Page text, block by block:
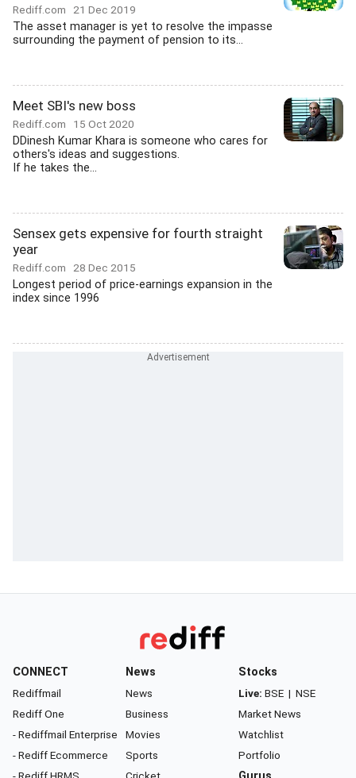
Rediff.com 21 Dec 2019
The asset manager is yet to resolve the impasse
surrounding the payment of pension to its...
Meet SBI's new boss
Rediff.com 15 Oct 2020
DDinesh Kumar Khara is someone who cares for
others's ideas and suggestions.
If he takes the...
Sensex gets expensive for fourth straight
year
Rediff.com 28 Dec 2015
Longest period of price-earnings expansion in the
index since 1996
CONNECT
Rediffmail
Rediff One
- Rediffmail Enterprise
- Rediff Ecommerce
News
News
Business
Movies
Sports
Stocks
Live: BSE | NSE
Market News
Watchlist
Portfolio